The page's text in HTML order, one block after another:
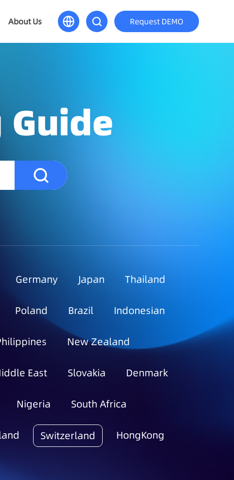
About Us Request DEMO
Germany Japan Thailand
Poland Brazil Indonesian
New Zealand
East Slovakia Denmark
Nigeria South Africa
Switzerland HongKong